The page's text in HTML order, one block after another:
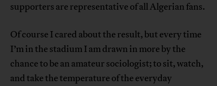
supporters are representative of all Algerian fans.
Of course I cared about the result, but every time
I’m in the stadium I am drawn in more by the
chance to be an amateur sociologist; to sit, watch,
and take the temperature of the everyday